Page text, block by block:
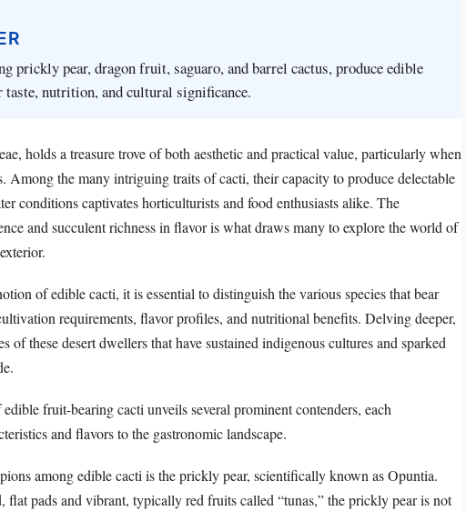
prickly pear, dragon fruit, saguaro, and barrel cactus, produce edible
nutrition, and cultural significance.
holds a treasure trove of both aesthetic and practical value, particularly when
Among the many intriguing traits of cacti, their capacity to produce delectable
conditions captivates horticulturists and food enthusiasts alike. The
and succulent richness in flavor is what draws many to explore the world of
of edible cacti, it is essential to distinguish the various species that bear
requirements, flavor profiles, and nutritional benefits. Delving deeper,
of these desert dwellers that have sustained indigenous cultures and sparked
fruit-bearing cacti unveils several prominent contenders, each
and flavors to the gastronomic landscape.
among edible cacti is the prickly pear, scientifically known as Opuntia.
flat pads and vibrant, typically red fruits called “tunas,” the prickly pear is not